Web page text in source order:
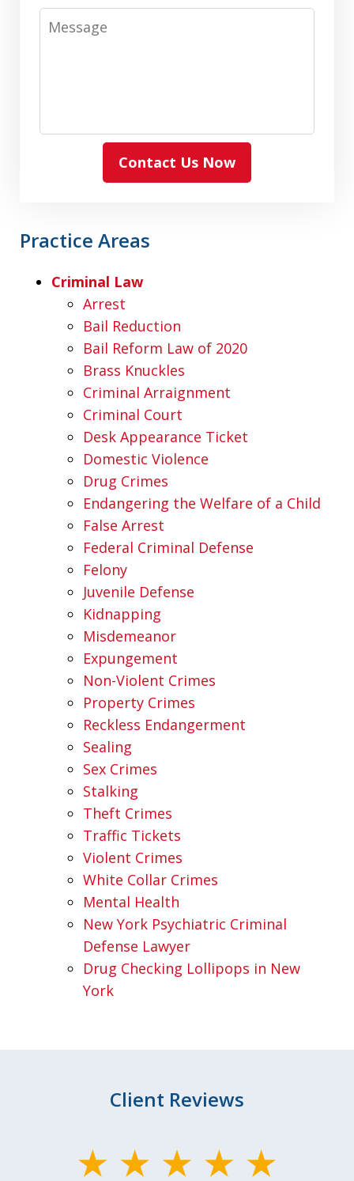
Message
Contact Us Now
Practice Areas
Criminal Law
Arrest
Bail Reduction
Bail Reform Law of 2020
Brass Knuckles
Criminal Arraignment
Criminal Court
Desk Appearance Ticket
Domestic Violence
Drug Crimes
Endangering the Welfare of a Child
False Arrest
Federal Criminal Defense
Felony
Juvenile Defense
Kidnapping
Misdemeanor
Expungement
Non-Violent Crimes
Property Crimes
Reckless Endangerment
Sealing
Sex Crimes
Stalking
Theft Crimes
Traffic Tickets
Violent Crimes
White Collar Crimes
Mental Health
New York Psychiatric Criminal
Defense Lawyer
Drug Checking Lollipops in New
York
Client Reviews